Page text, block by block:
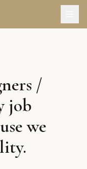
/
job
we